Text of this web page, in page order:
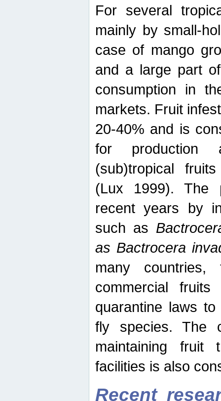
For several
mainly by small-
case of mango
and a large part
consumption in
markets. Fruit
20-40% and is
for production
(sub)tropical
(Lux 1999). The
recent years by
such as
as Bactrocera
many
commercial
quarantine laws
fly species. The
maintaining fruit
facilities is also
Recent